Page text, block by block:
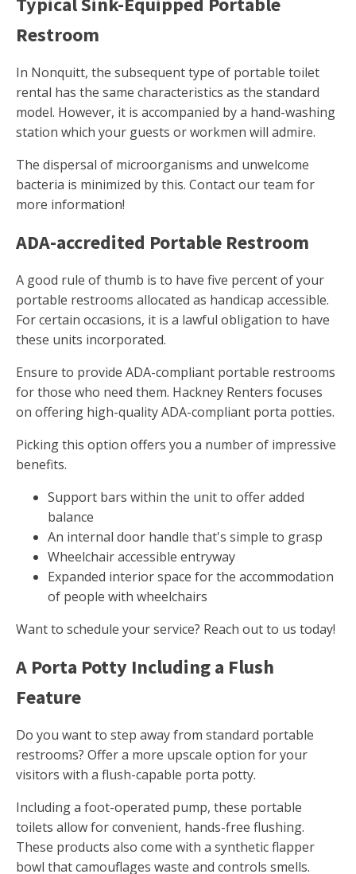
Restroom
In Nonquitt, the subsequent type of portable toilet
rental has the same characteristics as the standard
model. However, it is accompanied by a hand-washing
station which your guests or workmen will admire.
The dispersal of microorganisms and unwelcome
bacteria is minimized by this. Contact our team for
more information!
ADA-accredited Portable Restroom
A good rule of thumb is to have five percent of your
portable restrooms allocated as handicap accessible.
For certain occasions, it is a lawful obligation to have
these units incorporated.
Ensure to provide ADA-compliant portable restrooms
for those who need them. Hackney Renters focuses
on offering high-quality ADA-compliant porta potties.
Picking this option offers you a number of impressive
benefits.
Support bars within the unit to offer added
balance
An internal door handle that's simple to grasp
Wheelchair accessible entryway
Expanded interior space for the accommodation
of people with wheelchairs
Want to schedule your service? Reach out to us today!
A Porta Potty Including a Flush
Feature
Do you want to step away from standard portable
restrooms? Offer a more upscale option for your
visitors with a flush-capable porta potty.
Including a foot-operated pump, these portable
toilets allow for convenient, hands-free flushing.
These products also come with a synthetic flapper
bowl that camouflages waste and controls smells.